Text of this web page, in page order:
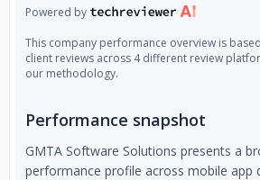
Powered by
This company performance overview is
client reviews across 4 different review
our methodology.
Performance snapshot
GMTA Software Solutions presents a
performance profile across mobile app